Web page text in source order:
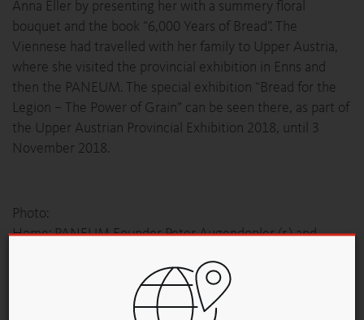
Anna Eller by presenting her with a summery floral
bouquet and the book “6,000 Years of Bread”. The
Viennese had travelled with her family to Upper Austria,
where she visited the provincial exhibition in Enns and
then the PANEUM. The special exhibition “Bread for the
Legion – The Power of Grain” can be seen there, as part of
the Upper Austrian Provincial Exhibition 2018, until 3
November 2018.
Photo:
Home: PANEUM Founder Peter Augendopler (r.) and
visitor Maria-Anna Eller and her husband Martin.